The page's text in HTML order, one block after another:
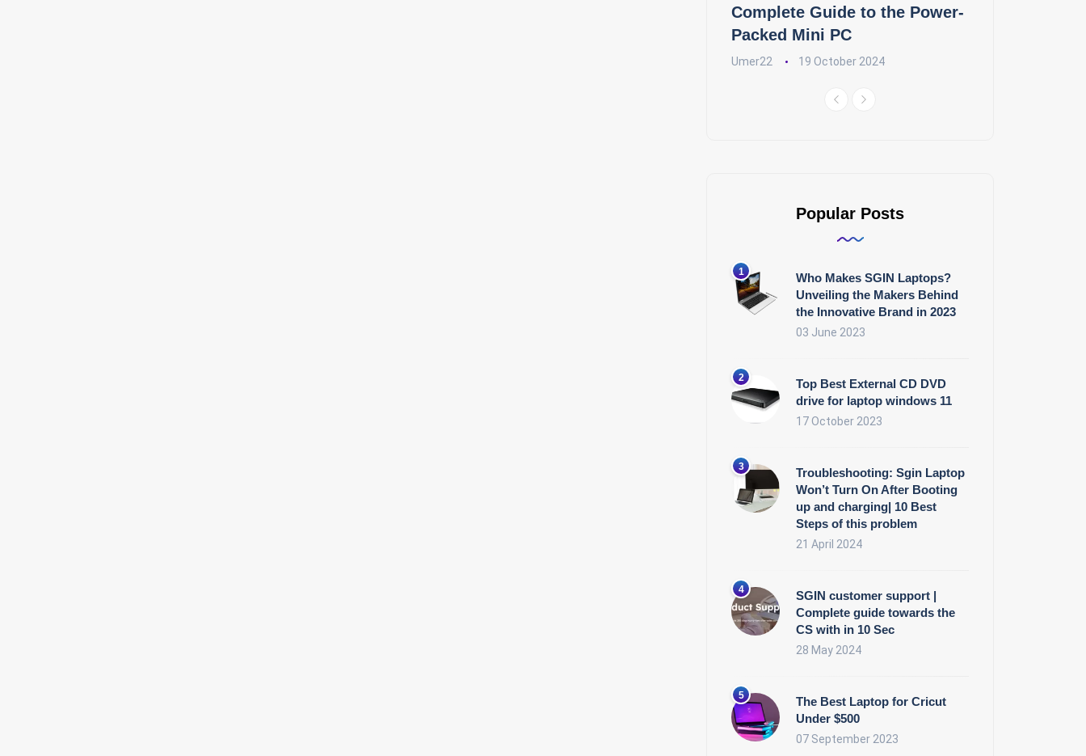
Complete Guide to the Power-
Packed Mini PC
Umer22 19 October 2024
Popular Posts
Who Makes SGIN Laptops?
Unveiling the Makers Behind
the Innovative Brand in 2023
03 June 2023
Top Best External CD DVD
drive for laptop windows 11
17 October 2023
Troubleshooting: Sgin Laptop
Won’t Turn On After Booting
up and charging| 10 Best
Steps of this problem
21 April 2024
SGIN customer support |
Complete guide towards the
CS with in 10 Sec
28 May 2024
The Best Laptop for Cricut
Under $500
07 September 2023